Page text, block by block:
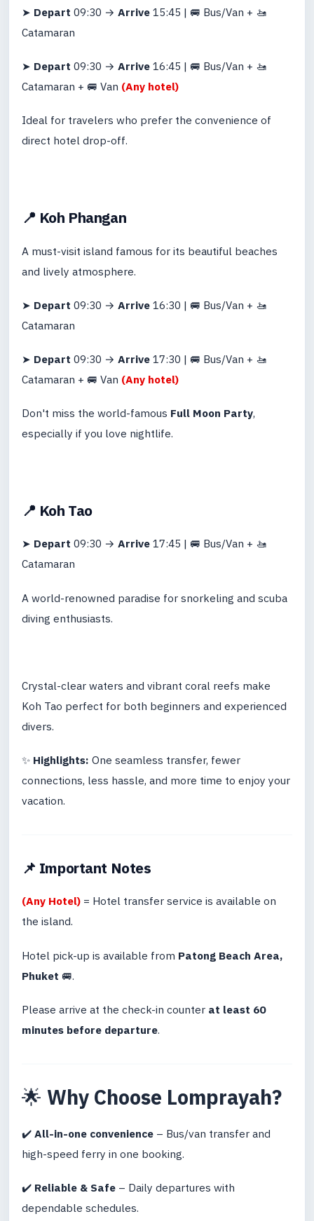
➤ Depart 09:30 → Arrive15:45 | 🚐 Bus/Van + 🚤
Catamaran
➤ Depart 09:30 → Arrive16:45 | 🚐 Bus/Van + 🚤
Catamaran + 🚐 Van (Any hotel)
Ideal for travelers who prefer the convenience of
direct hotel drop-off.
📍 Koh Phangan
A must-visit island famous for its beautiful beaches
and lively atmosphere.
➤ Depart 09:30 → Arrive16:30 | 🚐 Bus/Van + 🚤
Catamaran
➤ Depart 09:30 → Arrive17:30 | 🚐 Bus/Van + 🚤
Catamaran + 🚐 Van (Any hotel)
Don't miss the world-famous Full Moon Party,
especially if you love nightlife.
📍 Koh Tao
➤ Depart 09:30 → Arrive17:45 | 🚐 Bus/Van + 🚤
Catamaran
A world-renowned paradise for snorkeling and scuba
diving enthusiasts.
Crystal-clear waters and vibrant coral reefs make
Koh Tao perfect for both beginners and experienced
divers.
✨ Highlights: One seamless transfer, fewer
connections, less hassle, and more time to enjoy your
vacation.
📌 Important Notes
(Any Hotel)= Hotel transfer service is available on
the island.
Hotel pick-up is available from Patong Beach Area,
Phuket 🚐.
Please arrive at the check-in counter at least 60
minutes before departure.
🌟 Why Choose Lomprayah?
✔️All-in-one convenience– Bus/van transfer and
high-speed ferry in one booking.
✔️ Reliable & Safe– Daily departures with
dependable schedules.